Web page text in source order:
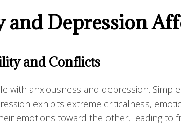
Depression
and Conflicts
with anxiousness and depression.
exhibits extreme criticalness,
emotions toward the other, leading to